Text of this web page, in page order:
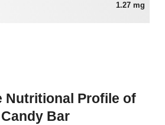
1.27 mg
Nutritional Profile of
Bar